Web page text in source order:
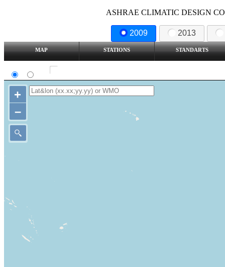
ASHRAE CLIMATIC DESIGN
2009 2013
MAP STATIONS STANDARTS
+
–